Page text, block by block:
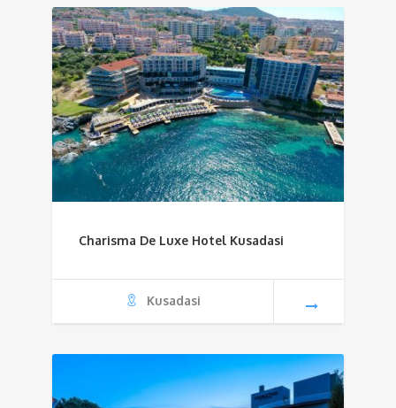
Charisma De Luxe Hotel Kusadasi
Kusadasi